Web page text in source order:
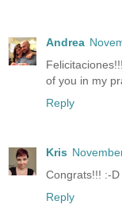
Andrea
of you in my
Reply
Kris
Congrats!!! :-D
Reply